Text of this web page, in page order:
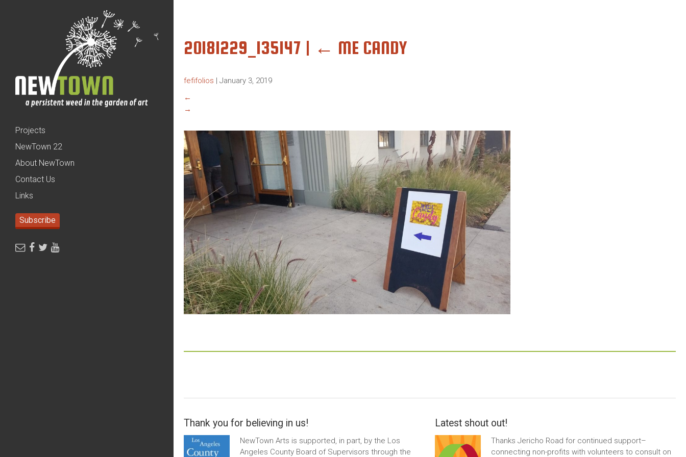
Projects
NewTown 22
About NewTown
Contact Us
Links
Subscribe
20181229_135147 | ← ME CANDY
fefifolios | January 3, 2019
←
→
Thank you for believing in us!
NewTown Arts is supported, in part, by the Los
Angeles County Board of Supervisors through the
Latest shout out!
Thanks Jericho Road for continued support–
connecting non-profits with volunteers to consult on